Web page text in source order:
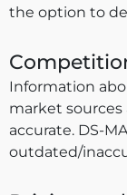
the option to
Information
market
accurate. DS-
outdated/